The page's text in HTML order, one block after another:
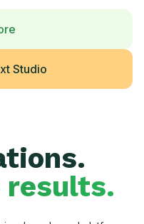
Studio
results.